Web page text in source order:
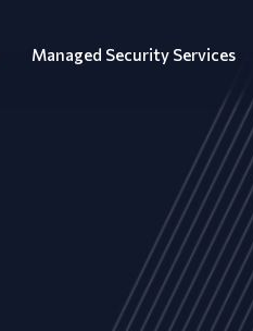
Managed Security Services